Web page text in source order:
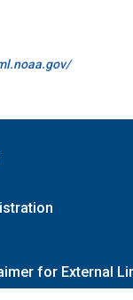
for External